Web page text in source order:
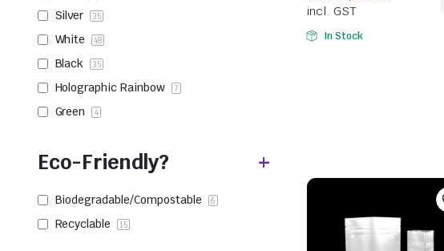
incl. GST
In Stock
Silver 35
White 48
Black 35
Holographic Rainbow 7
Green 4
Eco-Friendly?
Biodegradable/Compostable 6
Recyclable 15